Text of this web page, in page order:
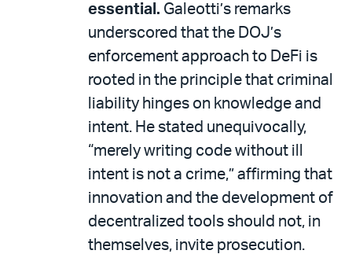
essential. Galeotti’s remarks
underscored that the DOJ’s
enforcement approach to DeFi is
rooted in the principle that criminal
liability hinges on knowledge and
intent. He stated unequivocally,
“merely writing code without ill
intent is not a crime,” affirming that
innovation and the development of
decentralized tools should not, in
themselves, invite prosecution.